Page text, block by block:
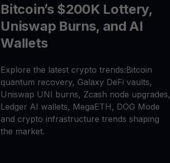
Bitcoin’s $200K Lottery,
Uniswap Burns, and AI
Wallets
Explore the latest crypto trends:Bitcoin
quantum recovery, Galaxy DeFi vaults,
Uniswap UNI burns, Zcash node upgrades,
Ledger AI wallets, MegaETH, DOG Mode
and crypto infrastructure trends shaping
the market.